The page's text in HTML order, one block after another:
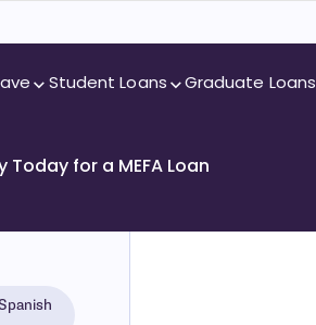
Student Loans Graduate Loans
Today for a MEFA Loan